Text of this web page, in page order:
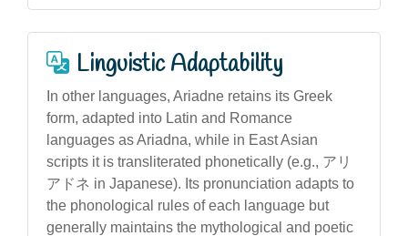
Linguistic Adaptability
In other languages, Ariadne retains its Greek
form, adapted into Latin and Romance
languages as Ariadna, while in East Asian
scripts it is transliterated phonetically (e.g., アリ
アドネ in Japanese). Its pronunciation adapts to
the phonological rules of each language but
generally maintains the mythological and poetic